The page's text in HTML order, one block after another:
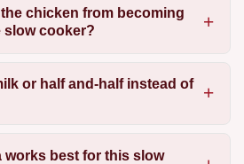
chicken from becoming
slow cooker?
or half and-half instead of
works best for this slow